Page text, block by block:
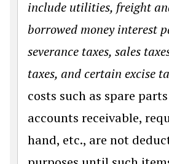
include utilities, freight
borrowed money interest
severance taxes, sales
taxes, and certain excise
costs such as spare
accounts receivable,
hand, etc., are not